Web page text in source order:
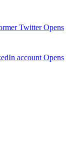
TwitterOpens
account Opens